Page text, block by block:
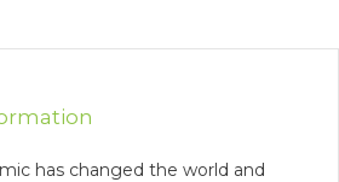
has changed the world and